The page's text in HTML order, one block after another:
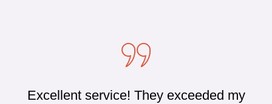
Excellent service! They exceeded my